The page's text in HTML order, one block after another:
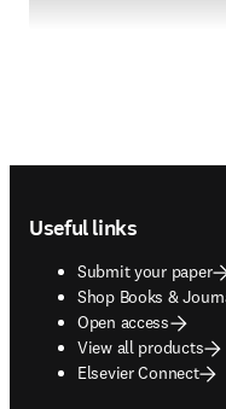
Useful links
Submit your paper
Shop Books &
opens in new tab/
Open access
View all products
Elsevier Connect